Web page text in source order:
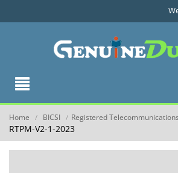
Home / BICSI / Registered
RTPM-V2-1-2023